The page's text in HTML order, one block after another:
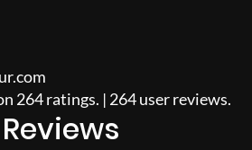
264ratings. | 264user reviews.